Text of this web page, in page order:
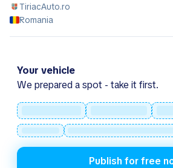
TiriacAuto.ro
Romania
Your vehicle
We prepared a spot - take it first.
Publish for free